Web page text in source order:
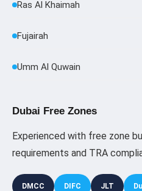
Ras Al Khaimah
Fujairah
Umm Al Quwain
Dubai Free Zones
Experienced with free zone
requirements and TRA
DMCC DIFC JLT